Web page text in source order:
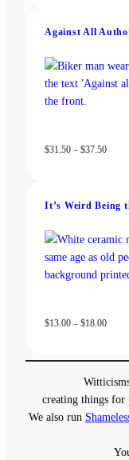
Against All
$31.50 – $37.50Price
It’s Weird Being
$13.00 – $18.00Price
creating things for
We also run